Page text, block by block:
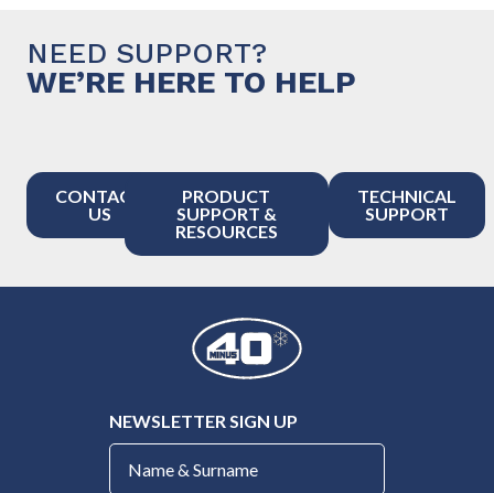
NEED SUPPORT?
WE’RE HERE TO HELP
CONTACT
US
PRODUCT
SUPPORT &
RESOURCES
TECHNICAL
SUPPORT
NEWSLETTER SIGN UP